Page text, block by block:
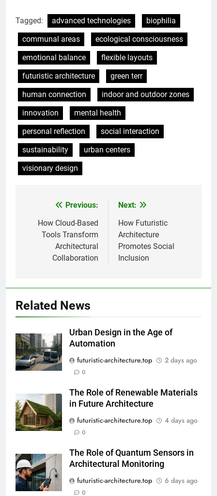
Tagged: advanced technologies
biophilia
communal areas
ecological consciousness
emotional balance
flexible layouts
futuristic architecture
green terr
human connection
indoor and outdoor zones
innovation
mental health
personal reflection
social interaction
sustainability
urban centers
visionary design
navigation
Previous:
How Cloud-Based
Tools Transform
Architectural
Collaboration
Next:
How Futuristic
Architecture
Promotes Social
Inclusion
Related News
Urban Design in the Age of
Automation
futuristic-architecture.top
2 days ago
0
The Role of Renewable Materials
in Future Architecture
futuristic-architecture.top
4 days ago
0
The Role of Quantum Sensors in
Architectural Monitoring
futuristic-architecture.top
6 days ago
0